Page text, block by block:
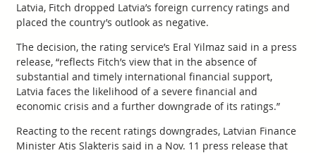
Latvia, Fitch dropped Latvia’s foreign currency ratings and
placed the country’s outlook as negative.
The decision, the rating service’s Eral Yilmaz said in a press
release, “reflects Fitch’s view that in the absence of
substantial and timely international financial support,
Latvia faces the likelihood of a severe financial and
economic crisis and a further downgrade of its ratings.”
Reacting to the recent ratings downgrades, Latvian Finance
Minister Atis Slakteris said in a Nov. 11 press release that